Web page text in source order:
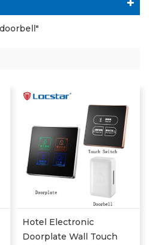
Hotel Electronic
Doorplate Wall Touch